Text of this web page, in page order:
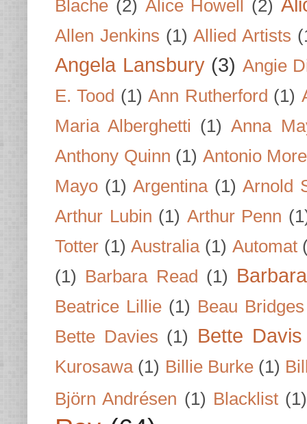
Blache (2) Alice Howell (2)
Allen Jenkins (1) Allied Artists
Angela Lansbury (3) Angie
E. Tood (1) Ann Rutherford (1)
Maria Alberghetti (1) Anna
Anthony Quinn (1) Antonio
Mayo (1) Argentina (1) Arnold
Arthur Lubin (1) Arthur Penn
Totter (1) Australia (1) Automat
(1) Barbara Read (1)
Beatrice Lillie (1) Beau Bridges
Bette Davies (1) Bette Davis
Kurosawa (1) Billie Burke (1)
Björn Andrésen (1) Blacklist (1)